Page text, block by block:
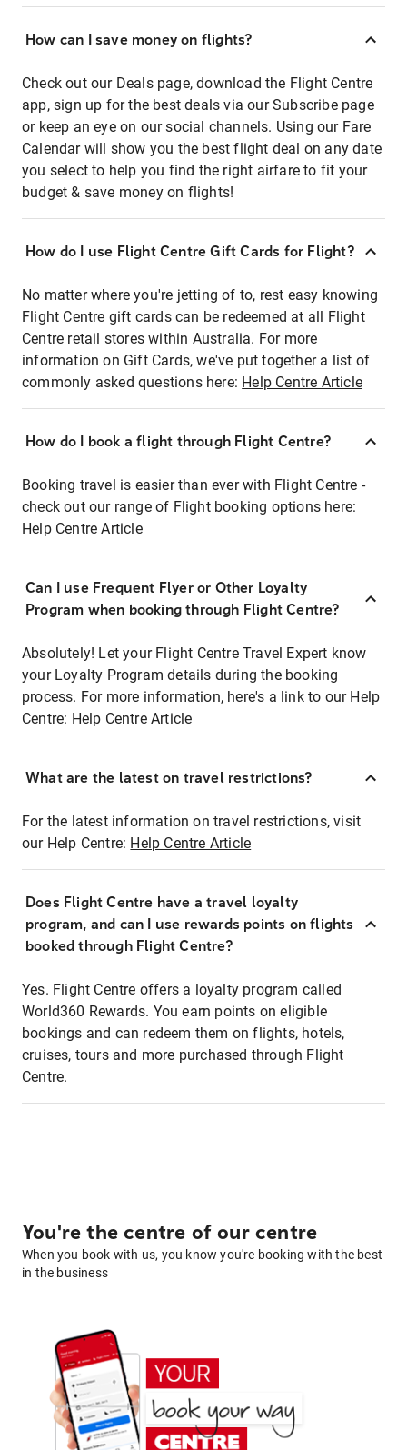
How can I save money on flights?
Check out our Deals page, download the Flight Centre
app, sign up for the best deals via our Subscribe page
or keep an eye on our social channels. Using our Fare
Calendar will show you the best flight deal on any date
you select to help you find the right airfare to fit your
budget & save money on flights!
How do I use Flight Centre Gift Cards for Flight?
No matter where you're jetting of to, rest easy knowing
Flight Centre gift cards can be redeemed at all Flight
Centre retail stores within Australia. For more
information on Gift Cards, we've put together a list of
commonly asked questions here: Help Centre Article
How do I book a flight through Flight Centre?
Booking travel is easier than ever with Flight Centre -
check out our range of Flight booking options here:
Help Centre Article
Can I use Frequent Flyer or Other Loyalty
Program when booking through Flight Centre?
Absolutely! Let your Flight Centre Travel Expert know
your Loyalty Program details during the booking
process. For more information, here's a link to our Help
Centre: Help Centre Article
What are the latest on travel restrictions?
For the latest information on travel restrictions, visit
our Help Centre: Help Centre Article
Does Flight Centre have a travel loyalty
program, and can I use rewards points on flights
booked through Flight Centre?
Yes. Flight Centre offers a loyalty program called
World360 Rewards. You earn points on eligible
bookings and can redeem them on flights, hotels,
cruises, tours and more purchased through Flight
Centre.
You're the centre of our centre
When you book with us, you know you're booking with the best
in the business